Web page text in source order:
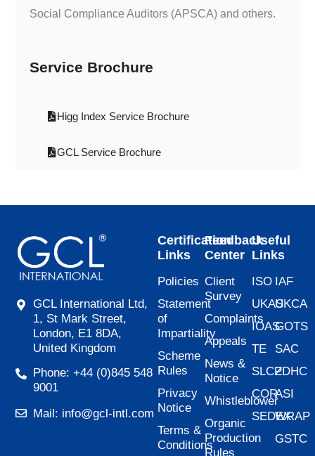
Social Compliance Auditors (APSCA) and others.
Service Brochure
Higg Index Service Brochure
GCL Service Brochure
GCL International Ltd,
1, St Mark Street,
London, E1 8DA,
United Kingdom
Phone: +44 (0)845 548
9001
Mail: info@gcl-intl.com
Certification
Links
Policies
Statement
of
Impartiality
Scheme
Rules
Privacy
Notice
Terms &
Conditions
Feedback
Center
Client
Survey
Complaints
Appeals
News &
Notice
Whistleblower
Organic
Production
Rules
Useful
Links
ISO
UKAS
IOAS
TE
SLCP
COR
SEDEX
IAF
UKCA
GOTS
SAC
ZDHC
ASI
WRAP
GSTC